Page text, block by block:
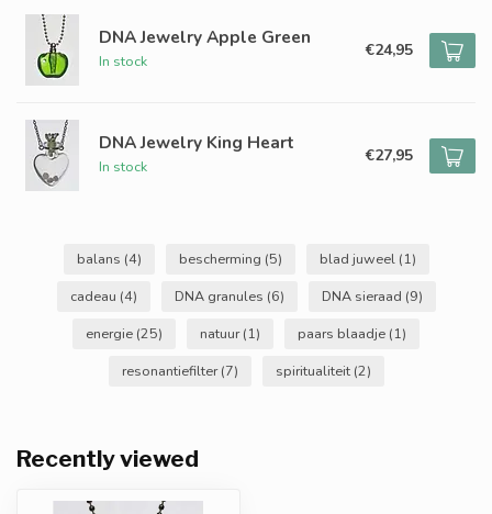
DNA Jewelry Apple Green
In stock
€24,95
DNA Jewelry King Heart
In stock
€27,95
balans (4) bescherming (5) blad juweel (1)
cadeau (4) DNA granules (6) DNA sieraad (9)
energie (25) natuur(1) paars blaadje (1)
resonantiefilter(7) spiritualiteit (2)
Recently viewed